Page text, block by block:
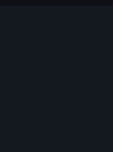
way.
the right
the quote - so
the start. If
we are